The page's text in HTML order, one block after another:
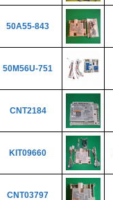
50A55-843
50M56U-751
CNT2184
KIT09660
CNT03797